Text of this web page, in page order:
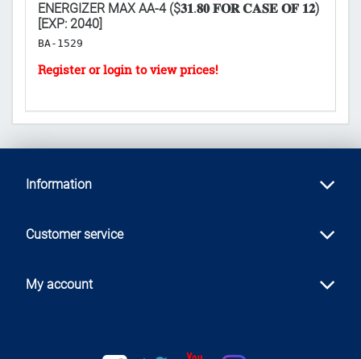
ENERGIZER MAX AA-4 ($𝟑𝟏.𝟖𝟎 𝐅𝐎𝐑 𝐂𝐀𝐒𝐄 𝐎𝐅 𝟏𝟐)
[EXP: 2040]
BA-1529
Information
Customer service
My account